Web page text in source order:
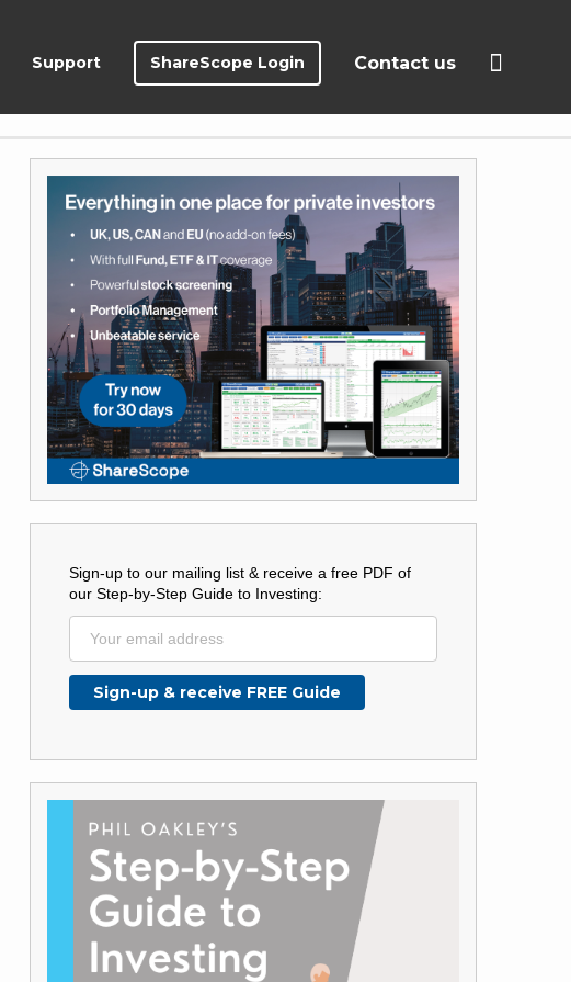
Contact us
ShareScope Login
Support
Sign-up to our mailing list & receive a free PDF of
our Step-by-Step Guide to Investing: